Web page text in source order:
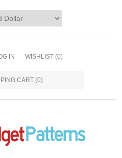
IN WISHLIST (0)
CART (0)